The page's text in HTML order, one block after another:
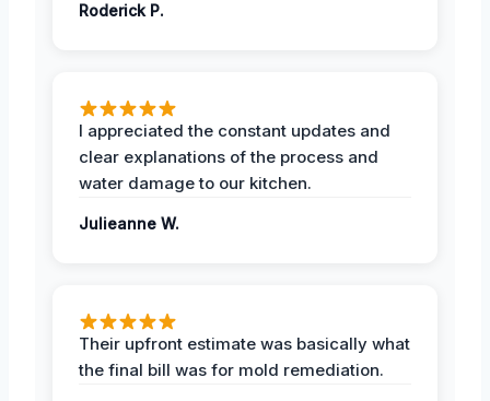
Roderick P.
I appreciated the constant updates and
clear explanations of the process and
water damage to our kitchen.
Julieanne W.
Their upfront estimate was basically what
the final bill was for mold remediation.